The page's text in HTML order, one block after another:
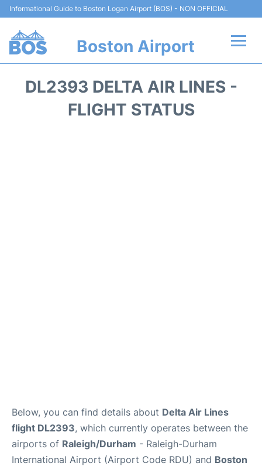
Informational Guide to Boston Logan Airport (BOS) - NON OFFICIAL
Boston Airport
DL2393 DELTA AIR LINES -
FLIGHT STATUS
Below, you can find details about Delta Air Lines
flight DL2393, which currently operates between the
airports of Raleigh/Durham - Raleigh-Durham
International Airport (Airport Code RDU) and Boston